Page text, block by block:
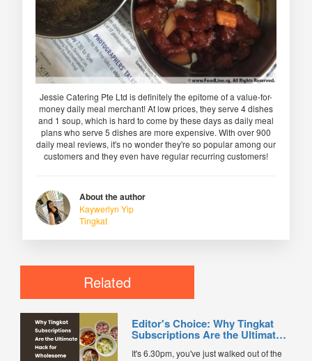
Jessie Catering Pte Ltd is definitely the epitome of a value-for-
money daily meal merchant! At low prices, they serve 4 dishes
and 1 soup, which is hard to come by these days as daily meal
plans who serve 5 dishes are more expensive. With over 900
daily meal reviews, it's no wonder they're so popular among our
customers and they even have regular recurring customers!
About the author
Kaywerlyn Yip
Tingkat
Related
Editor's Choice: Why Tingkat
Subscriptions Are the Ultimate
Dinners
It's 6.30pm, you've just walked out of the